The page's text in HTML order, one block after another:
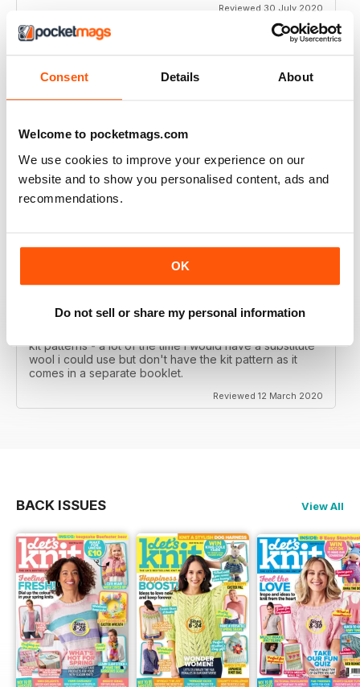
Consent Details About
Welcome to pocketmags.com
We use cookies to improve your experience on our
website and to show you personalised content, ads and
recommendations.
OK
Do not sell or share my personal information
Reviewed 30 July 2020
I enjoy this magazine digitally and i love the instagram
posts. I only deducted one point because the physical
the physical magazine. That's ok but i wish there was a
kit patterns - a lot of the time i would have a substitute
wool i could use but don't have the kit pattern as it
comes in a separate booklet.
Reviewed 12 March 2020
BACK ISSUES View All